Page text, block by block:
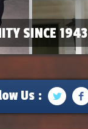
SINCE 1943
Us :